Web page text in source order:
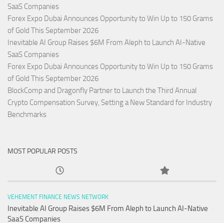
SaaS Companies
Forex Expo Dubai Announces Opportunity to Win Up to 150 Grams
of Gold This September 2026
Inevitable AI Group Raises $6M From Aleph to Launch AI-Native
SaaS Companies
Forex Expo Dubai Announces Opportunity to Win Up to 150 Grams
of Gold This September 2026
BlockComp and Dragonfly Partner to Launch the Third Annual
Crypto Compensation Survey, Setting a New Standard for Industry
Benchmarks
MOST POPULAR POSTS
VEHEMENT FINANCE NEWS NETWORK
Inevitable AI Group Raises $6M From Aleph to Launch AI-Native
SaaS Companies